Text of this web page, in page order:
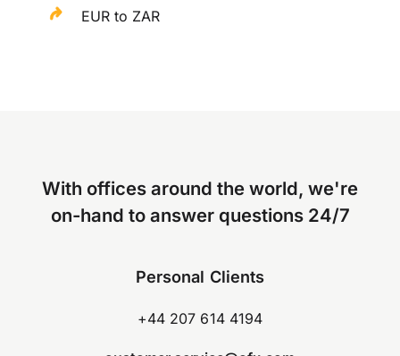
EUR to ZAR
With offices around the world, we're
on-hand to answer questions 24/7
Personal Clients
+44 207 614 4194